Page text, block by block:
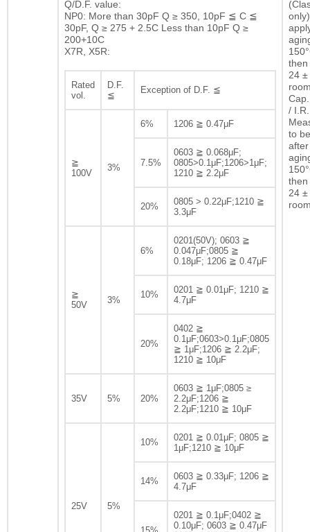
Q/D.F. value:
NP0: More than 30pF Q ≥ 350, 10pF ≦ C ≦
30pF, Q ≥ 275 + 2.5C Less than 10pF Q ≥
200+10C
X7R, X5R:
Rated
vol.
D.F.
≦
Exception of D.F. ≦
≧
100V
3%
6% 1206 ≧ 0.47μF
7.5%
0603 ≧ 0.068μF;
0805>0.1μF;1206>1μF;
1210 ≧ 2.2μF
20%
0805 > 0.22μF;1210 ≧
3.3μF
≧
50V
3%
6%
0201(50V); 0603 ≧
0.047μF;0805 ≧
0.18μF; 1206 ≧ 0.47μF
10%
0201 ≧ 0.01μF; 1210 ≧
4.7μF
20%
0402 ≧
0.1μF;0603>0.1μF;0805
≧ 1μF;1206 ≧ 2.2μF;
1210 ≧ 10μF
35V 5% 20%
0603 ≧ 1μF;0805 ≥
2.2μF;1206 ≧
2.2μF;1210 ≧ 10μF
25V 5%
10%
0201 ≧ 0.01μF; 0805 ≧
1μF;1210 ≧ 10μF
14%
0603 ≧ 0.33μF; 1206 ≧
4.7μF
0201 ≧ 0.1μF;0402 ≧
0.10μF; 0603 ≧ 0.47μF
then
24 ±
/ I.R.
to
then
24 ±